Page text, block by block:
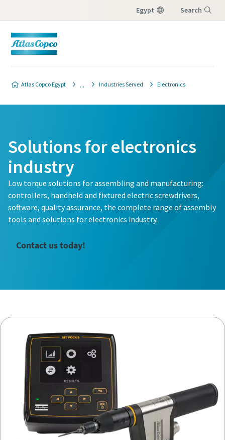
Egypt Search
Atlas Copco Egypt Industries Served Electronics
Solutions for electronics
industry
Low torque solutions for assembling and manufacturing:
controllers, handheld and fixtured electric screwdrivers,
software, quality assurance, the complete range of assembly
tools and solutions for electronics industry.
Contact us today!